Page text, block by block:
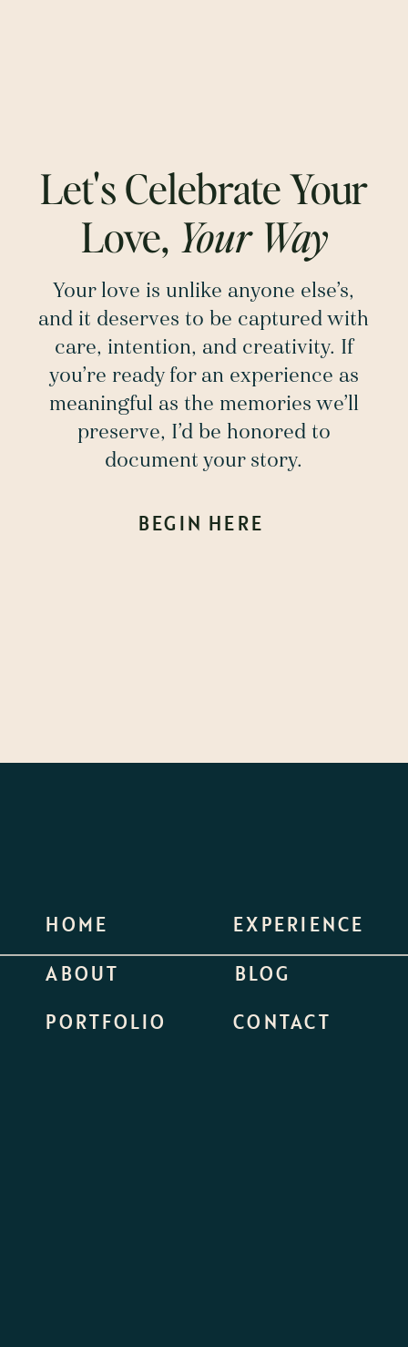
BEGIN HERE
Your love is unlike anyone else’s,
and it deserves to be captured with
care, intention, and creativity. If
you’re ready for an experience as
meaningful as the memories we’ll
preserve, I’d be honored to
document your story.
Let's Celebrate Your
Love, Your Way
CONTACT
BLOG
EXPERIENCE
PORTFOLIO
ABOUT
HOME